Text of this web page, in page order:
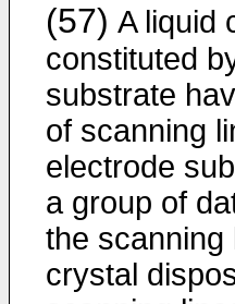
(57) A liquid
constituted
substrate
of scanning
electrode
a group of
the scanning
crystal